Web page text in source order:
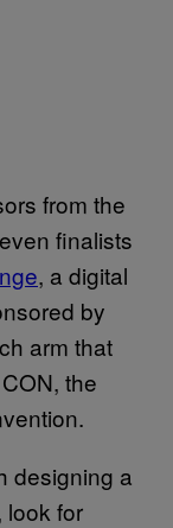
from the
finalists
, a digital
by
arm that
the
designing a
look for